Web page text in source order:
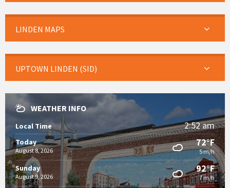
LINDEN MAPS
UPTOWN LINDEN (SID)
WEATHER INFO
Local Time 2:52 am
Today
August 8, 2026
72°F
5 m/h
Sunday
August 9, 2026
92°F
7 m/h